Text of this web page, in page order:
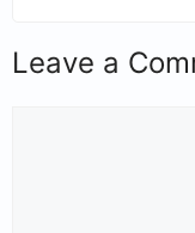
Leave a